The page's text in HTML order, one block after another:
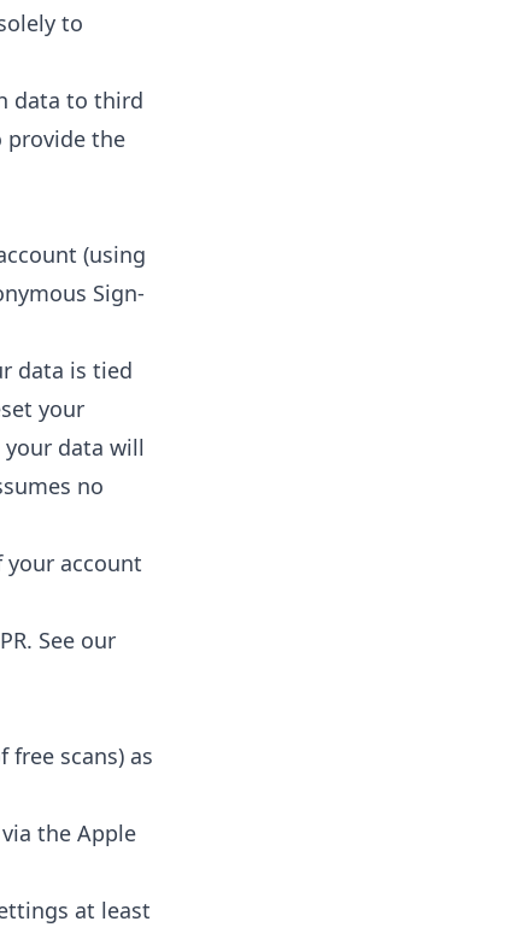
to
data to third
provide the
(using
Sign-
data is tied
your
data will
no
account
See our
scans) as
the Apple
at least